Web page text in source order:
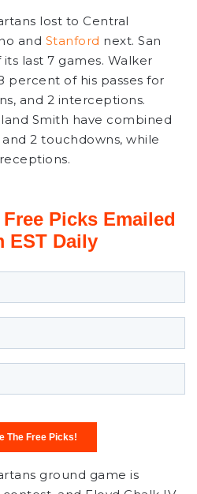
lost to Central
and Stanford next. San
last 7 games. Walker
percent of his passes for
and 2 interceptions.
Smith have combined
2 touchdowns, while
ground game is